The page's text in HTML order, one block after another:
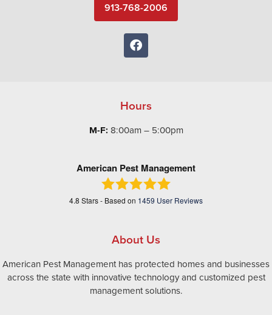
913-768-2006
Hours
M-F: 8:00am – 5:00pm
American Pest Management
4.8 Stars - Based on 1459 User Reviews
About Us
American Pest Management has protected homes and businesses
across the state with innovative technology and customized pest
management solutions.